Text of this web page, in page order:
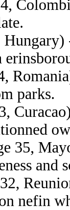
parks.
35,
and
nefin